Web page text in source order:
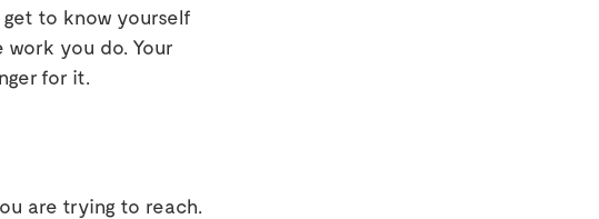
get to know yourself
you do. Your
for it.
are trying to reach.